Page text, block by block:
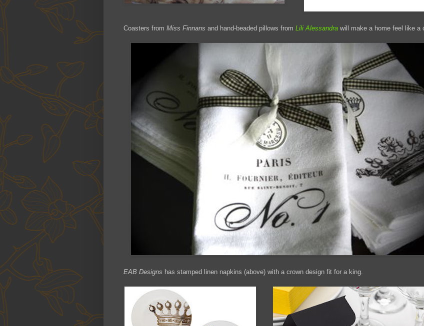
Coasters from Miss Finnans and hand-beaded pillows from Lili Alessandra will make a home feel like a
EAB Designs has stamped linen napkins (above) with a crown design fit for a king.